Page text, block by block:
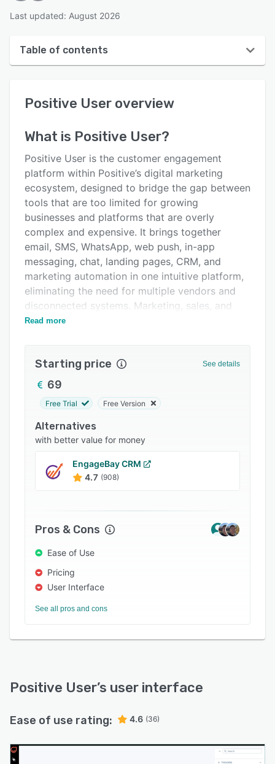
Last updated: August 2026
Table of contents
User interface
Key features
Alternatives
Pricing
Integrations
Support options
FAQs
Popular comparisons
Related categories
Positive User overview
What is Positive User?
Positive User is the customer engagement
platform within Positive’s digital marketing
ecosystem, designed to bridge the gap between
tools that are too limited for growing
businesses and platforms that are overly
complex and expensive. It brings together
email, SMS, WhatsApp, web push, in-app
messaging, chat, landing pages, CRM, and
marketing automation in one intuitive platform,
eliminating the need for multiple vendors and
disconnected systems. Marketing, sales, and
customer service teams across Europe use
technical barriers. Built with simplicity and
scalability in mind, it combines drag-and-drop
tools, ready-made automation scenarios,
advanced workflows, behavioral segmentation,
and AI-powered insights. Built and hosted
entirely in Europe, Positive User provides
teams, multilingual support, and strategic
expertise.
Read more
Starting price See details
69
Free Trial Free Version
Alternatives
with better value for money
EngageBay CRM
4.7 (908)
Pros & Cons
Ease of Use
Pricing
User Interface
See all pros and cons
Positive User’s user interface
Ease of use rating: 4.6 (36)